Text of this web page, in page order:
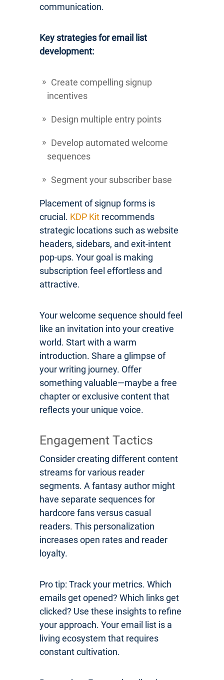
communication.
Key strategies for email list
development:
Create compelling signup
incentives
Design multiple entry points
Develop automated welcome
sequences
Segment your subscriber base
Placement of signup forms is
crucial. KDP Kit recommends
strategic locations such as website
headers, sidebars, and exit-intent
pop-ups. Your goal is making
subscription feel effortless and
attractive.
Your welcome sequence should feel
like an invitation into your creative
world. Start with a warm
introduction. Share a glimpse of
your writing journey. Offer
something valuable—maybe a free
chapter or exclusive content that
reflects your unique voice.
Engagement Tactics
Consider creating different content
streams for various reader
segments. A fantasy author might
have separate sequences for
hardcore fans versus casual
readers. This personalization
increases open rates and reader
loyalty.
Pro tip: Track your metrics. Which
emails get opened? Which links get
clicked? Use these insights to refine
your approach. Your email list is a
living ecosystem that requires
constant cultivation.